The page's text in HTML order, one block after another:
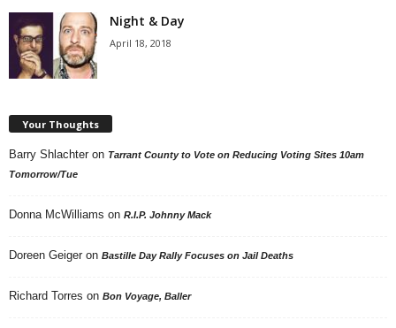
Night & Day
April 18, 2018
Your Thoughts
Barry Shlachter on Tarrant County to Vote on Reducing Voting Sites 10am
Tomorrow/Tue
Donna McWilliams on R.I.P. Johnny Mack
Doreen Geiger on Bastille Day Rally Focuses on Jail Deaths
Richard Torres on Bon Voyage, Baller